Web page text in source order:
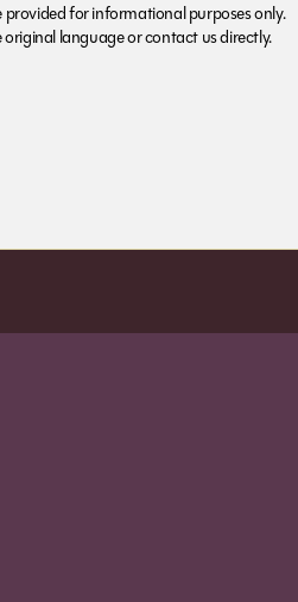
for informational purposes only.
language or contact us directly.